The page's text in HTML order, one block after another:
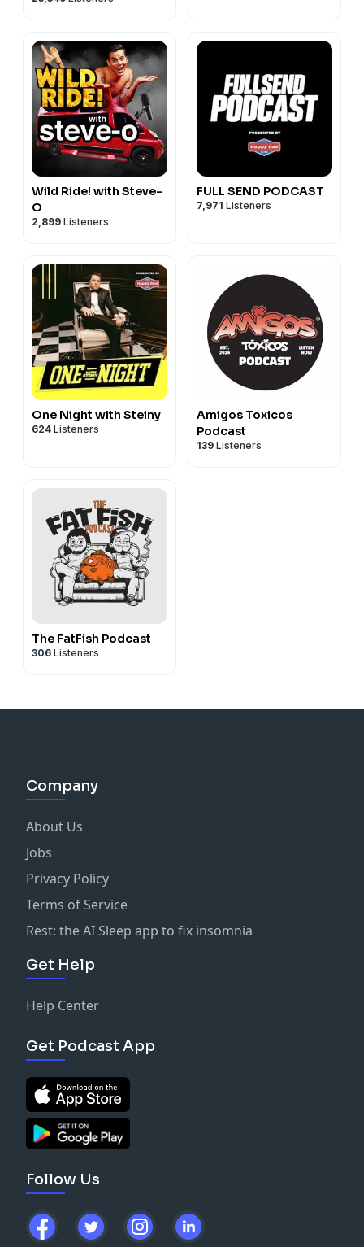
Wild Ride! with Steve-
O
2,899 Listeners
FULL SEND PODCAST
7,971 Listeners
One Night with Steiny
624 Listeners
Amigos Toxicos
Podcast
139 Listeners
The FatFish Podcast
306 Listeners
Company
About Us
Jobs
Privacy Policy
Terms of Service
Rest: the AI Sleep app to fix insomnia
Get Help
Help Center
Get Podcast App
Follow Us